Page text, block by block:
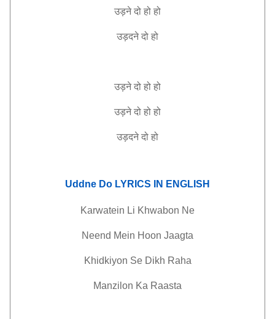
उड़ने दो हो हो
उड़दने दो हो
उड़ने दो हो हो
उड़ने दो हो हो
उड़दने दो हो
Uddne Do LYRICS IN ENGLISH
Karwatein Li Khwabon Ne
Neend Mein Hoon Jaagta
Khidkiyon Se Dikh Raha
Manzilon Ka Raasta